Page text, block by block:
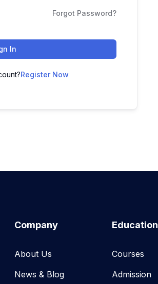
Forgot Password?
In
Register Now
Company
About Us
News & Blog​
Education
Courses
Admission